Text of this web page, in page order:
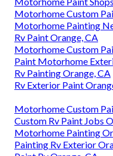
Motorhome Custom
Motorhome Painting
Rv Paint Orange, CA
Motorhome Custom
Paint Motorhome
Rv Painting Orange, CA
Rv Exterior Paint
Motorhome Custom
Custom Rv Paint Jobs
Motorhome Painting
Painting Rv Exterior